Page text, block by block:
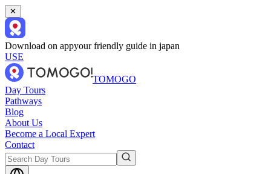
✕
Download on appyour friendly guide in japan
USE
TOMOGO
Day Tours
Pathways
Blog
About Us
Become a Local Expert
Contact